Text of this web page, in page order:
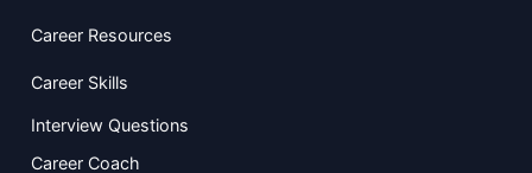
Career Resources
Career Skills
Interview Questions
Career Coach